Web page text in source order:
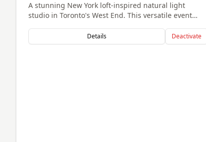
A stunning New York loft-inspired natural light
studio in Toronto's West End. This versatile event
four uniquely styled rooms including the Library,
Lounge, Nest, and East/West Side studios. Perfect for
Details Deactivate